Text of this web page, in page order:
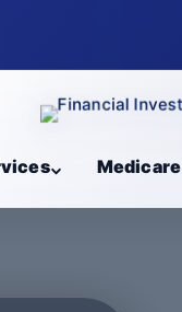
Medicare